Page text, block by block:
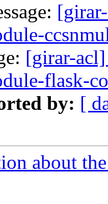
[girar-acl]
flask-
by: [
about